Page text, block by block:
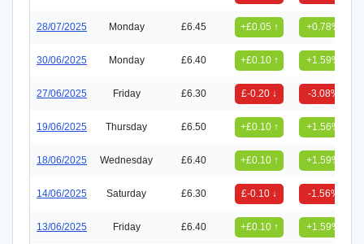
28/07/2025 Monday £6.45 +£0.05 ↑ +0.78%
30/06/2025 Monday £6.40 +£0.10 ↑ +1.59%
27/06/2025 Friday £6.30 £-0.20 ↓ -3.08%
19/06/2025 Thursday £6.50 +£0.10 ↑ +1.56%
18/06/2025 Wednesday £6.40 +£0.10 ↑ +1.59%
14/06/2025 Saturday £6.30 £-0.10 ↓ -1.56%
13/06/2025 Friday £6.40 +£0.10 ↑ +1.59%